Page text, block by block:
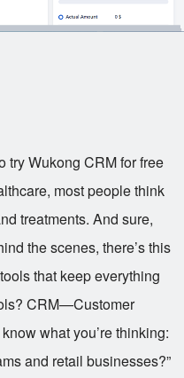
try Wukong CRM for free
most people think
treatments. And sure,
the scenes, there’s this
that keep everything
CRM—Customer
what you’re thinking:
and retail businesses?”